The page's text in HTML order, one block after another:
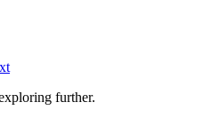
further.